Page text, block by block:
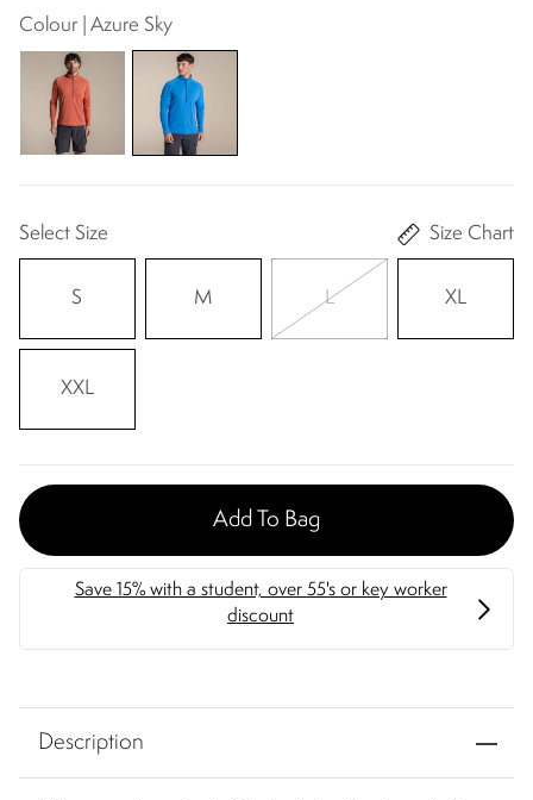
Colour | Azure Sky
Select Size Size Chart
S M L XL
XXL
Add To Bag
Description